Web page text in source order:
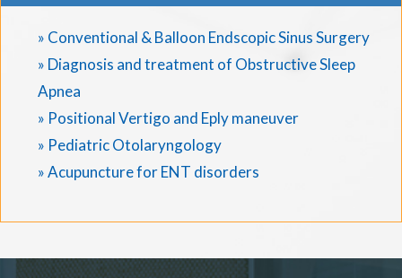
» Conventional & Balloon Endscopic Sinus Surgery
» Diagnosis and treatment of Obstructive Sleep
Apnea
» Positional Vertigo and Eply maneuver
» Pediatric Otolaryngology
» Acupuncture for ENT disorders